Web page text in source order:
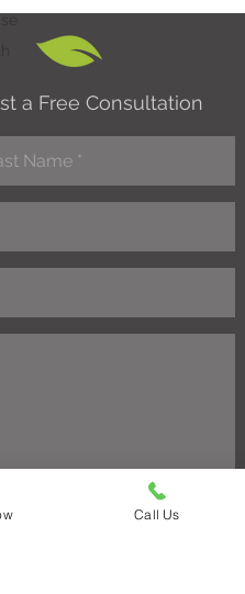
a Free Consultation
Send
Call Us